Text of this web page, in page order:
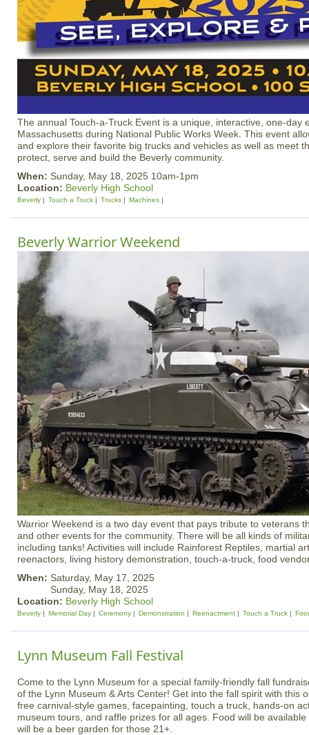
The annual Touch-a-Truck Event is a unique, interactive, one-day
Massachusetts during National Public Works Week. This event
and explore their favorite big trucks and vehicles as well as meet
protect, serve and build the Beverly community.
When: Sunday, May 18, 2025 10am-1pm
Location: Beverly High School
Beverly Touch a Truck Trucks Machines
Beverly Warrior Weekend
Warrior Weekend is a two day event that pays tribute to veterans
and other events for the community. There will be all kinds of
including tanks! Activities will include Rainforest Reptiles, martial
reenactors, living history demonstration, touch-a-truck, food
When: Saturday, May 17, 2025
Sunday, May 18, 2025
Location: Beverly High School
Beverly Memorial Day Ceremony Demonstration Reenactment Touch a Truck
Lynn Museum Fall Festival
Come to the Lynn Museum for a special family-friendly fall
of the Lynn Museum & Arts Center! Get into the fall spirit with this
free carnival-style games, facepainting, touch a truck, hands-on
museum tours, and raffle prizes for all ages. Food will be
will be a beer garden for those 21+.